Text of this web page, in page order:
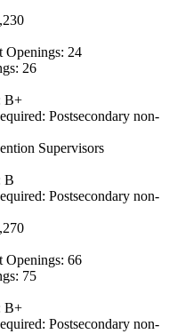
Openings: 24
26
B+
Postsecondary non-
Supervisors
B
Postsecondary non-
Openings: 66
75
B+
Postsecondary non-